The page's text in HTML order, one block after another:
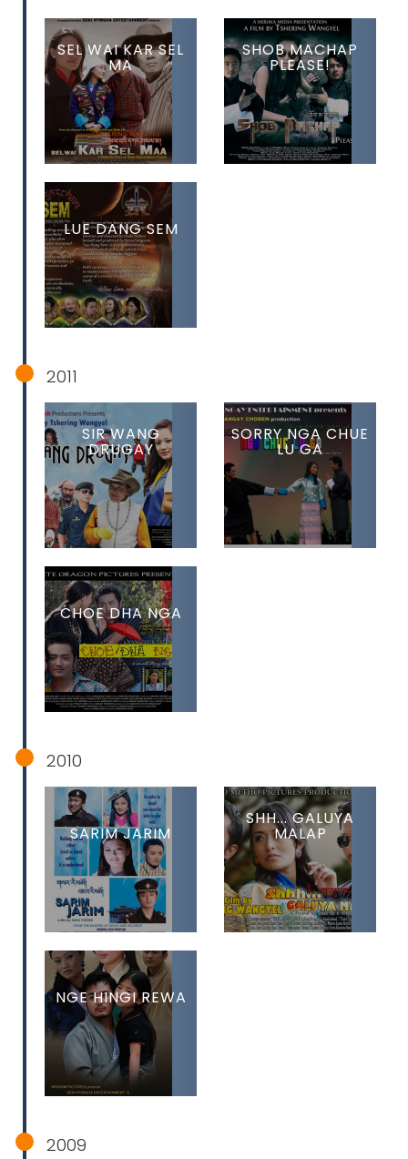
SEL WAI KAR SEL
MA
SHOB MACHAP
PLEASE!
LUE DANG SEM
2011
SIR WANG
DRUGAY
SORRY NGA CHUE
LU GA
CHOE DHA NGA
2010
SARIM JARIM
SHH... GALUYA
MALAP
NGE HINGI REWA
2009